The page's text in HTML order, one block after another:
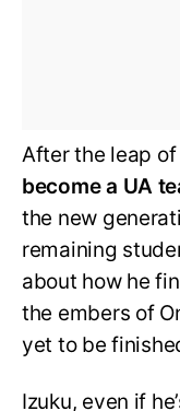
After the leap
become a UA
the new
remaining
about how he
the embers of
yet to be
Izuku, even if